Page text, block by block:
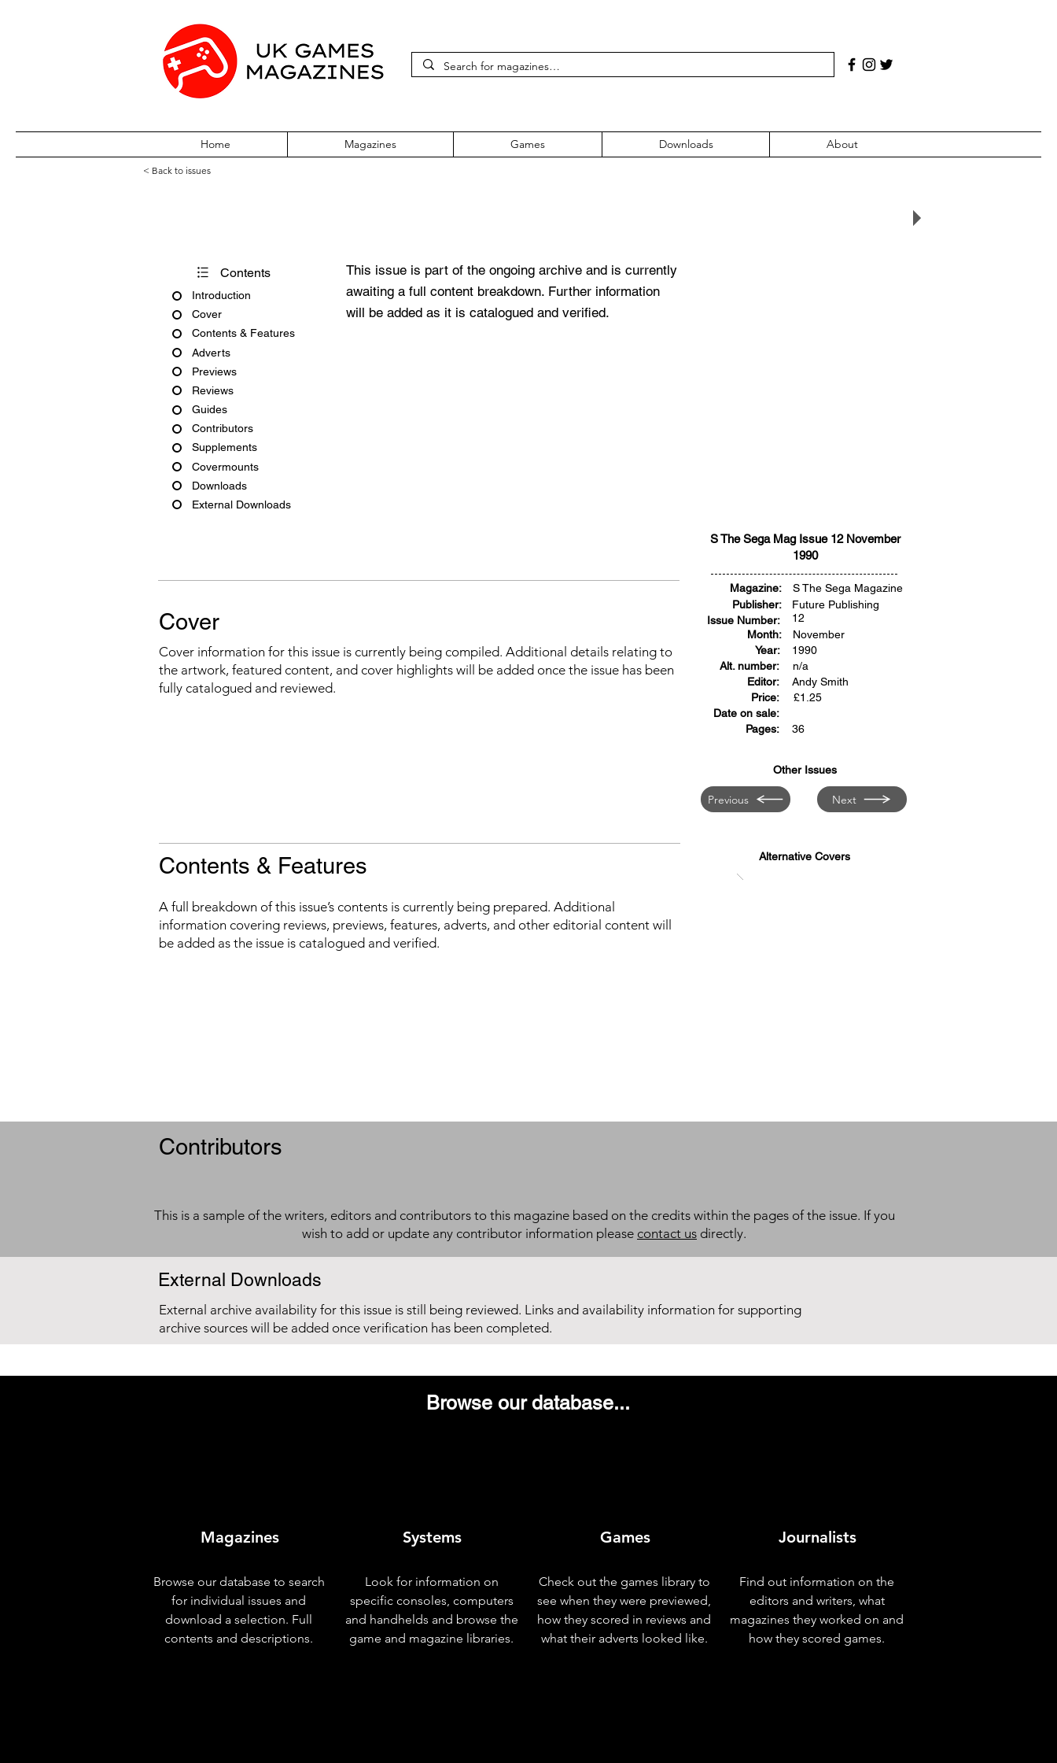
Home Magazines Games Downloads About
< Back to issues
Contents
Introduction
Cover
Contents & Features
Adverts
Previews
Reviews
Guides
Contributors
Supplements
Covermounts
Downloads
External Downloads
This issue is part of the ongoing archive and is currently
awaiting a full content breakdown. Further information
will be added as it is catalogued and verified.
S The Sega Mag Issue 12 November
1990
Cover
Cover information for this issue is currently being compiled. Additional details relating to
the artwork, featured content, and cover highlights will be added once the issue has been
fully catalogued and reviewed.
Magazine:
Publisher:
Issue Number:
Month:
Year:
Alt. number:
Editor:
Price:
Date on sale:
Pages:
S The Sega Magazine
Future Publishing
12
November
1990
n/a
Andy Smith
£1.25
36
Other Issues
Previous Next
Contents & Features
A full breakdown of this issue’s contents is currently being prepared. Additional
information covering reviews, previews, features, adverts, and other editorial content will
be added as the issue is catalogued and verified.
Alternative Covers
Contributors
This is a sample of the writers, editors and contributors to this magazine based on the credits within the pages of the issue. If you
wish to add or update any contributor information please contact us directly.
External Downloads
External archive availability for this issue is still being reviewed. Links and availability information for supporting
archive sources will be added once verification has been completed.
Browse our database...
Magazines
Browse our database to search
for individual issues and
download a selection. Full
contents and descriptions.
Systems
Look for information on
specific consoles, computers
and handhelds and browse the
game and magazine libraries.
Games
Check out the games library to
see when they were previewed,
how they scored in reviews and
what their adverts looked like.
Journalists
Find out information on the
editors and writers, what
magazines they worked on and
how they scored games.